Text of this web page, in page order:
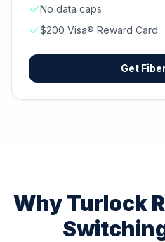
No data caps
$200 Visa® Reward Card
Get
WhyTurlock